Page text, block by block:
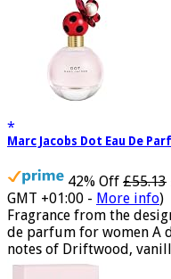
Marc Jacobs Dot Eau De
42% Off £55.13
GMT +01:00 - More info)
Fragrance from the
de parfum for women A
notes of Driftwood,